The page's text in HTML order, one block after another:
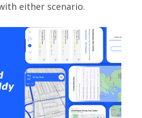
either scenario.